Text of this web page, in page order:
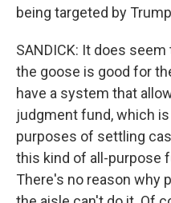
being targeted by
SANDICK: It does
the goose is good for
have a system that
judgment fund, which
purposes of settling
this kind of all-purpose
There's no reason why